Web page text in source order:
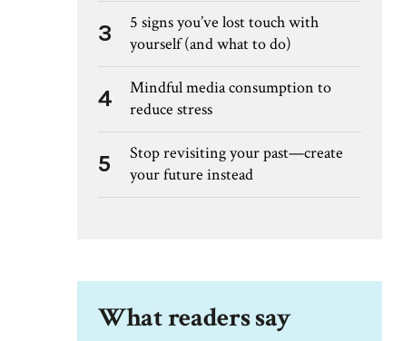
3
5 signs you’ve lost touch with
yourself (and what to do)
4
Mindful media consumption to
reduce stress
5
Stop revisiting your past—create
your future instead
What readers say